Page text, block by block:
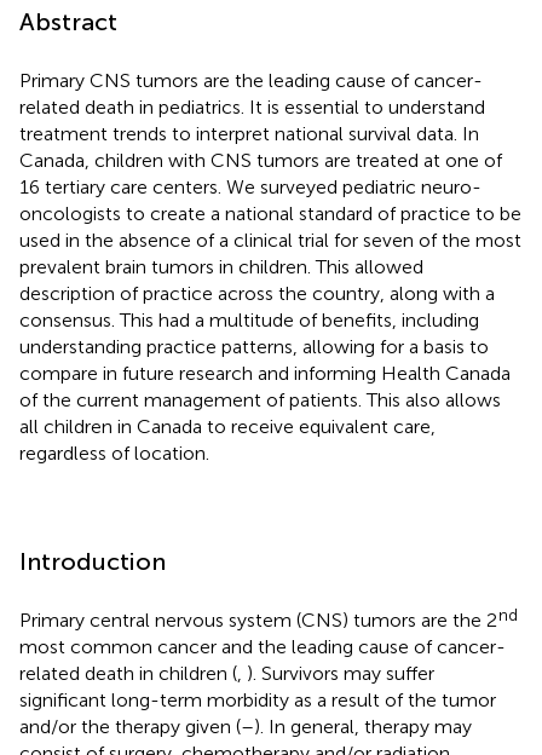
Abstract
Primary CNS tumors are the leading cause of cancer-
related death in pediatrics. It is essential to understand
treatment trends to interpret national survival data. In
Canada, children with CNS tumors are treated at one of
16 tertiary care centers. We surveyed pediatric neuro-
oncologists to create a national standard of practice to be
used in the absence of a clinical trial for seven of the most
prevalent brain tumors in children. This allowed
description of practice across the country, along with a
consensus. This had a multitude of benefits, including
understanding practice patterns, allowing for a basis to
compare in future research and informing Health Canada
of the current management of patients. This also allows
all children in Canada to receive equivalent care,
regardless of location.
Introduction
Primary central nervous system (CNS) tumors are the 2nd
most common cancer and the leading cause of cancer-
related death in children ( ). Survivors may suffer
significant long-term morbidity as a result of the tumor
and/or the therapy given (–). In general, therapy may